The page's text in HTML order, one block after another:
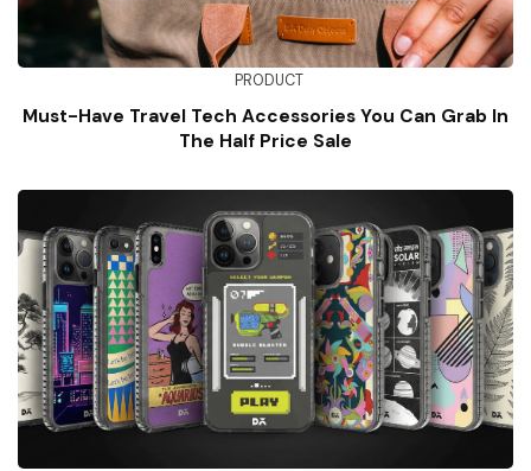
PRODUCT
Must-Have Travel Tech Accessories You Can Grab In
The Half Price Sale